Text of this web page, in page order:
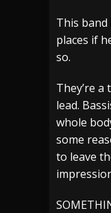
This
places if
so.
They’re
lead.
whole
some
to leave